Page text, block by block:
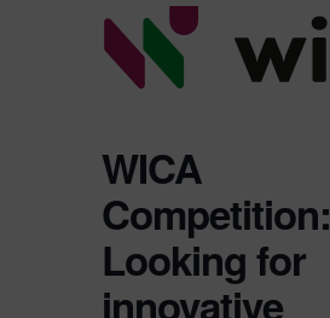
WICA
Competition:
Looking for
innovative